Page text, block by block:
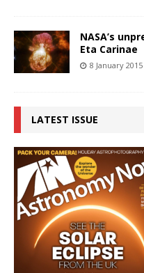
NASA’s
Eta Carinae
8 January 2015
LATEST ISSUE